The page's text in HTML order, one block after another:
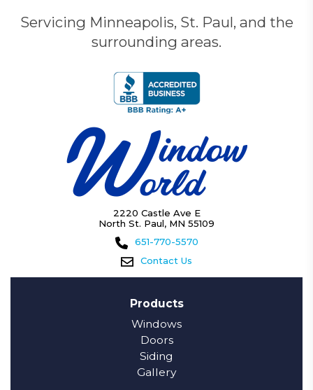
Servicing Minneapolis, St. Paul, and the
surrounding areas.
2220 Castle Ave E
North St. Paul, MN 55109
651-770-5570
Contact Us
Products
Windows
Doors
Siding
Gallery